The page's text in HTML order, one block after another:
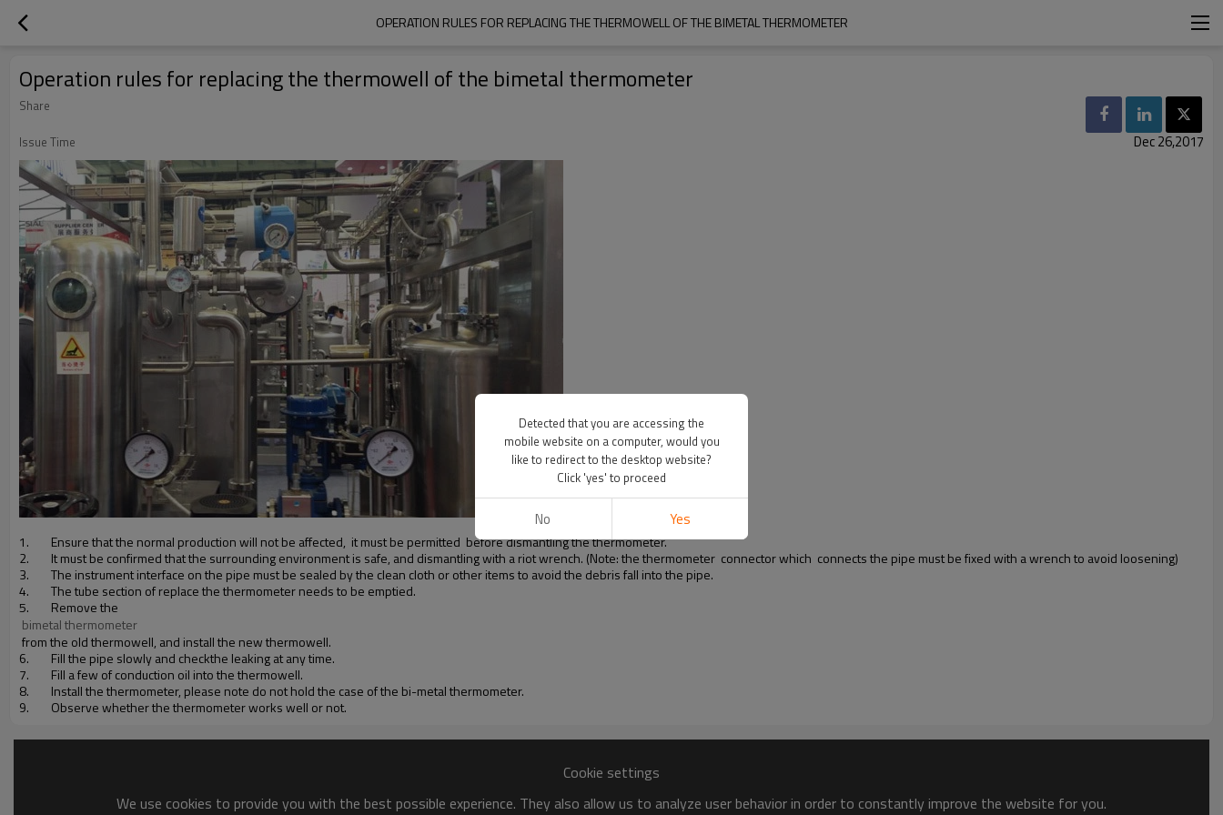
OPERATION RULES FOR REPLACING THE THERMOWELL OF THE BIMETAL THERMOMETER
Operation rules for replacing the thermowell of the bimetal thermometer
Share
Issue Time
Dec 26,2017
1.
Ensure that the normal production will not be affected, it must be permitted before dismantling the thermometer.
2.
It must be confirmed that the surrounding environment is safe, and dismantling with a riot wrench. (Note: the thermometer connector which connects the pipe must be fixed with a wrench to avoid loosening)
3.
The instrument interface on the pipe must be sealed by the clean cloth or other items to avoid the debris fall into the pipe.
4.
The tube section of replace the thermometer needs to be emptied.
5.
Remove the
bimetal thermometer
from the old thermowell, and install the new thermowell.
6.
Fill the pipe slowly and checkthe leaking at any time.
7.
Fill a few of conduction oil into the thermowell.
8.
Install the thermometer, please note do not hold the case of the bi-metal thermometer.
9.
Observe whether the thermometer works well or not.
Cookie settings
We use cookies to provide you with the best possible experience. They also allow us to analyze user behavior in order to constantly improve the website for you.
Detected that you are accessing the
mobile website on a computer, would you
like to redirect to the desktop website?
Click 'yes' to proceed
No Yes